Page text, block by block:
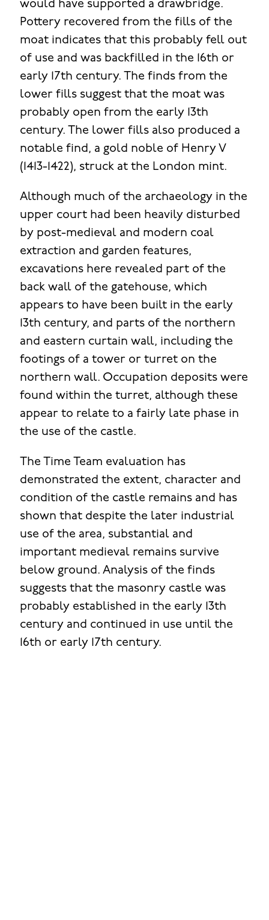
would have supported a drawbridge.
Pottery recovered from the fills of the
moat indicates that this probably fell out
of use and was backfilled in the 16th or
early 17th century. The finds from the
lower fills suggest that the moat was
probably open from the early 13th
century. The lower fills also produced a
notable find, a gold noble of Henry V
(1413-1422), struck at the London mint.
Although much of the archaeology in the
upper court had been heavily disturbed
by post-medieval and modern coal
extraction and garden features,
excavations here revealed part of the
back wall of the gatehouse, which
appears to have been built in the early
13th century, and parts of the northern
and eastern curtain wall, including the
footings of a tower or turret on the
northern wall. Occupation deposits were
found within the turret, although these
appear to relate to a fairly late phase in
the use of the castle.
The Time Team evaluation has
demonstrated the extent, character and
condition of the castle remains and has
shown that despite the later industrial
use of the area, substantial and
important medieval remains survive
below ground. Analysis of the finds
suggests that the masonry castle was
probably established in the early 13th
century and continued in use until the
16th or early 17th century.